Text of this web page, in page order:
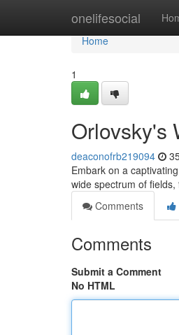
onelifesocial
Home
Home
1
Orlovsky's
deaconofrb219094
Embark on a
wide spectrum of
Comments
Comments
Submit a Comment
No HTML